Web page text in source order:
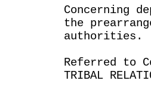
Concerning
the
authorities.
Referred to
TRIBAL